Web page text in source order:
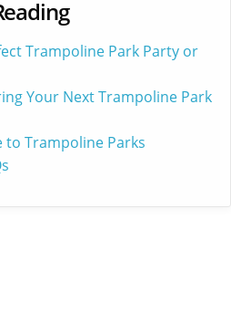
Trampoline Park Party or
Your Next Trampoline Park
to Trampoline Parks